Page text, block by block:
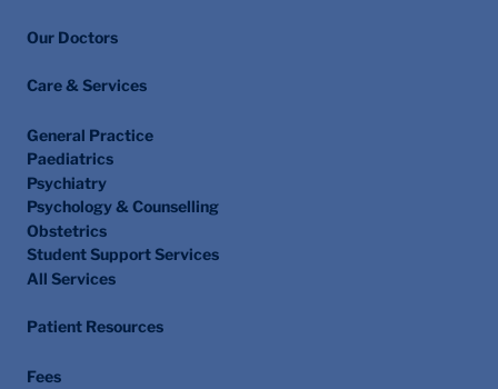
Our Doctors
Care & Services
General Practice
Paediatrics
Psychiatry
Psychology & Counselling
Obstetrics
Student Support Services
All Services
Patient Resources
Fees